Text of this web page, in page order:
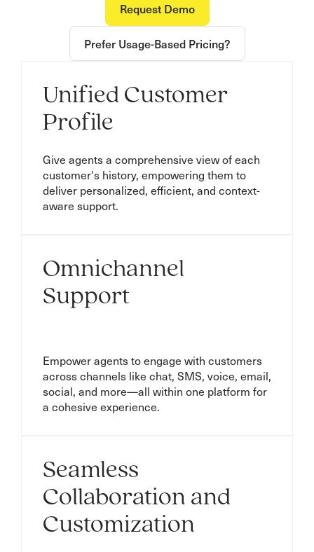
Request Demo
Prefer Usage-Based Pricing?
Unified Customer
Profile
Give agents a comprehensive view of each
customer's history, empowering them to
deliver personalized, efficient, and context-
aware support.
Omnichannel
Support
Empower agents to engage with customers
across channels like chat, SMS, voice, email,
social, and more—all within one platform for
a cohesive experience.
Seamless
Collaboration and
Customization